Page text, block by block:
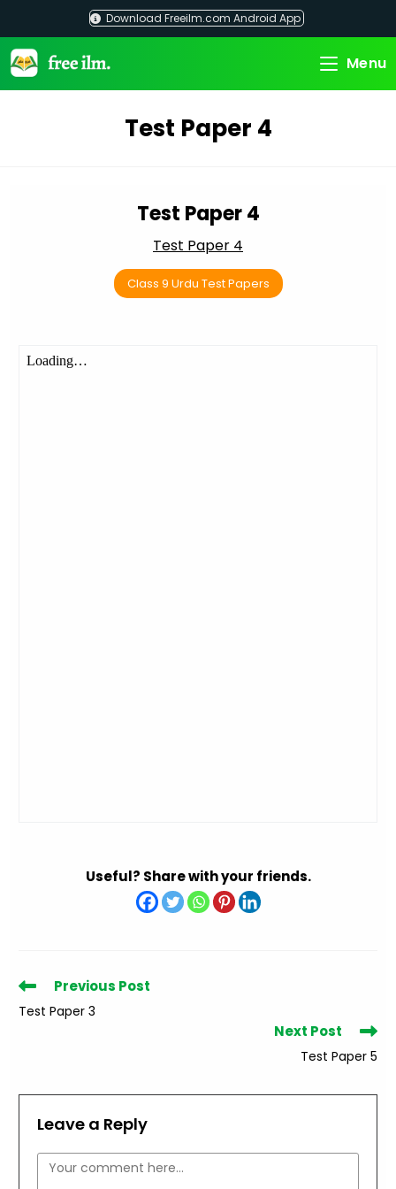
content
Download Freeilm.com Android App
Menu
Test Paper 4
Test Paper 4
Test Paper 4
Class 9 Urdu Test Papers
Useful? Share with your friends.
Read
articles
Previous Post
Test Paper 3
Next Post
Test Paper 5
Leave a Reply
Comment